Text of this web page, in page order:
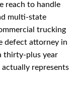
reach to handle
multi-state
trucking
defect attorney in
thirty-plus year
represents